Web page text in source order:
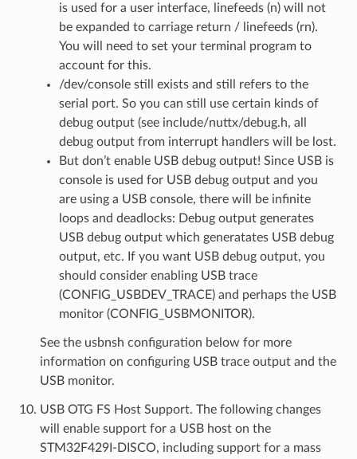
is used for a user interface, linefeeds (n) will not
be expanded to carriage return / linefeeds (rn).
You will need to set your terminal program to
account for this.
/dev/console still exists and still refers to the
serial port. So you can still use certain kinds of
debug output (see include/nuttx/debug.h, all
debug output from interrupt handlers will be lost.
But don’t enable USB debug output! Since USB is
console is used for USB debug output and you
are using a USB console, there will be infinite
loops and deadlocks: Debug output generates
USB debug output which generatates USB debug
output, etc. If you want USB debug output, you
should consider enabling USB trace
(CONFIG_USBDEV_TRACE) and perhaps the USB
monitor (CONFIG_USBMONITOR).
See the usbnsh configuration below for more
information on configuring USB trace output and the
USB monitor.
USB OTG FS Host Support. The following changes
will enable support for a USB host on the
STM32F429I-DISCO, including support for a mass